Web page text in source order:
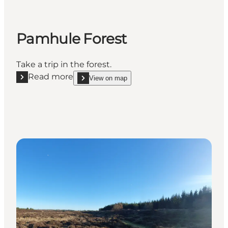
Pamhule Forest
Take a trip in the forest.
Read more
Read more "Pamhule Forest"
View on map
show Pamhule Forest on_map